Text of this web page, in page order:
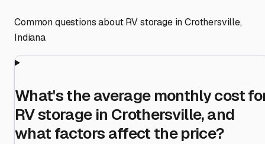
Common questions about RV storage inCrothersville,
Indiana
What's the average monthly cost
RV storage in Crothersville, and
what factors affect the price?